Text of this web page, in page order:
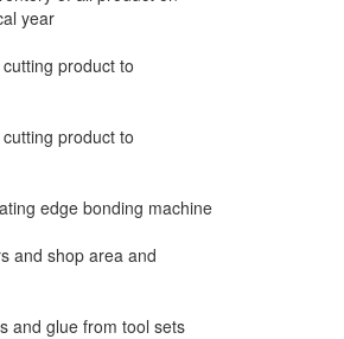
year
product to
product to
edge bonding machine
and shop area and
and glue from tool sets